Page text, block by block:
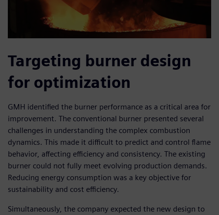
Targeting burner design
for optimization
GMH identified the burner performance as a critical area for
improvement. The conventional burner presented several
challenges in understanding the complex combustion
dynamics. This made it difficult to predict and control flame
behavior, affecting efficiency and consistency. The existing
burner could not fully meet evolving production demands.
Reducing energy consumption was a key objective for
sustainability and cost efficiency.
Simultaneously, the company expected the new design to